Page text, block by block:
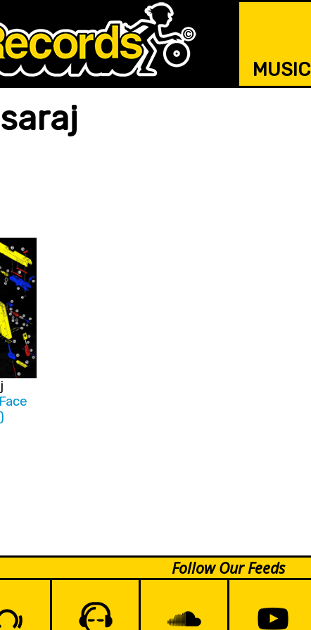
MUSIC
Follow Our Feeds